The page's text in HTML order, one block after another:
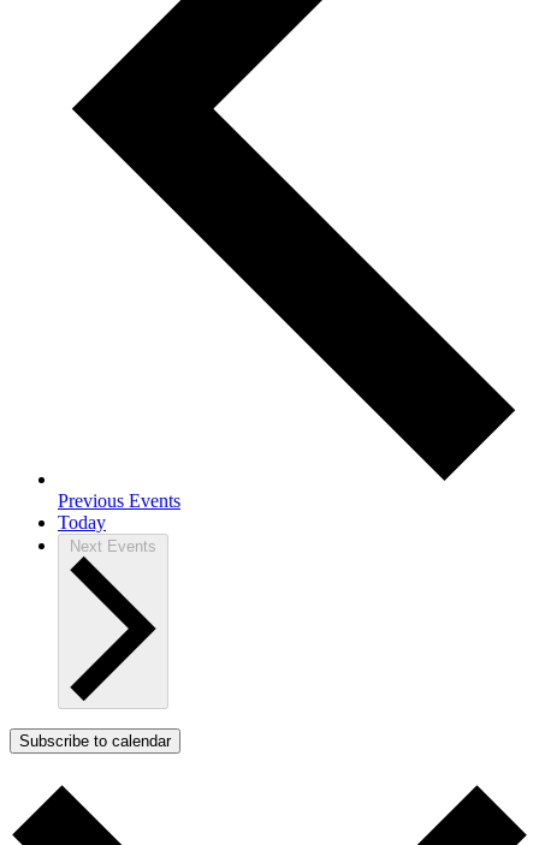
Previous Events
Today
Next Events
Subscribe to calendar